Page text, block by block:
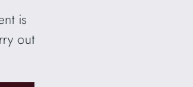
is
out